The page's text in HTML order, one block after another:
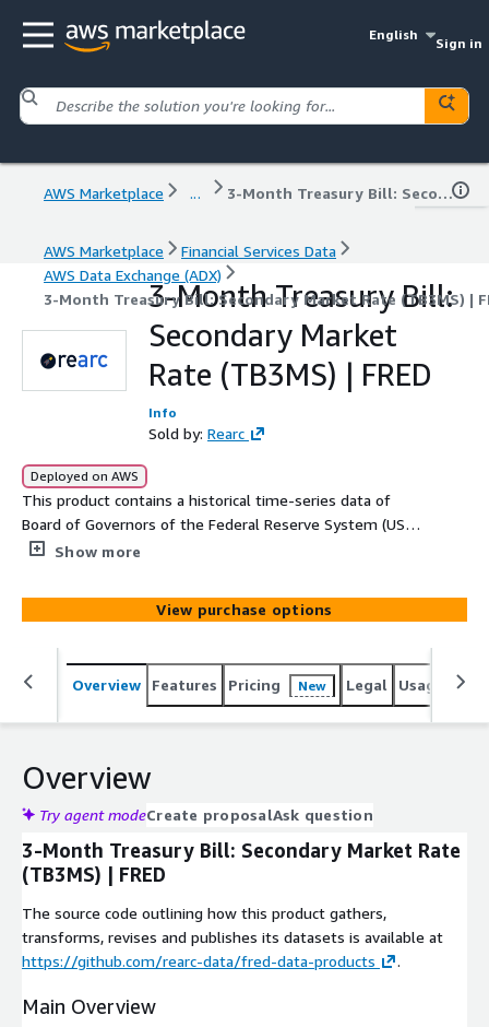
English
Sign in
AWS Marketplace ... 3-Month Treasury Bill: Secondary Market Rate (TB3MS) | FRED
AWS Marketplace
Financial Services Data
AWS Data Exchange (ADX)
3-Month Treasury Bill: Secondary Market Rate (TB3MS) |
3-Month Treasury Bill:
Secondary Market
Rate (TB3MS) | FRED
Info
Sold by: Rearc
Deployed on AWS
This product contains a historical time-series data of
Board of Governors of the Federal Reserve System (US),
3-Month Treasury Bill: Secondary Market Rate (TB3MS)
Economic Data (FRED) at
https://fred.stlouisfed.org/series/TB3MS. Data coverage
starts from 1934-01-01. The unit of the data column is
Percent and the values are not seasonally adjusted. The
update frequency is monthly.
Show more
View purchase options
Overview Features Pricing New Legal Usage
Overview
Try agent modeCreate proposalAsk question
3-Month Treasury Bill: Secondary Market Rate
(TB3MS) | FRED
The source code outlining how this product gathers,
transforms, revises and publishes its datasets is available at
https://github.com/rearc-data/fred-data-products
.
Main Overview